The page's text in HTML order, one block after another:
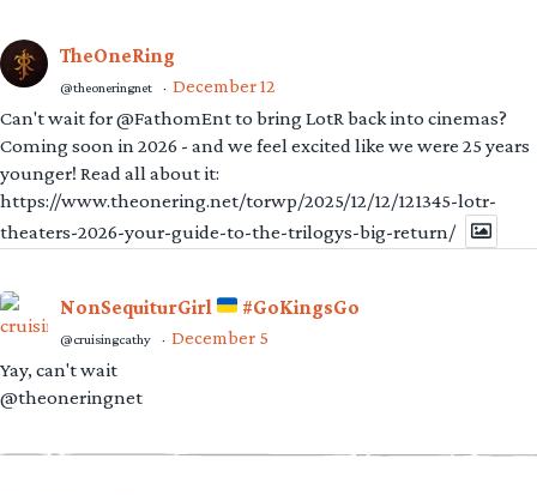
TheOneRing
@theoneringnet · December 12
Can't wait for @FathomEnt to bring LotR back into cinemas?
Coming soon in 2026 - and we feel excited like we were 25 years
younger! Read all about it:
https://www.theonering.net/torwp/2025/12/12/121345-lotr-
theaters-2026-your-guide-to-the-trilogys-big-return/
NonSequiturGirl #GoKingsGo
@cruisingcathy · December 5
Yay, can't wait
@theoneringnet